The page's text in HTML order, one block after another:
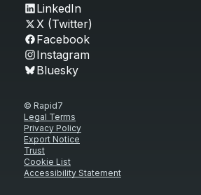
LinkedIn
X (Twitter)
Facebook
Instagram
Bluesky
© Rapid7
Legal Terms
Privacy Policy
Export Notice
Trust
Cookie List
Accessibility Statement